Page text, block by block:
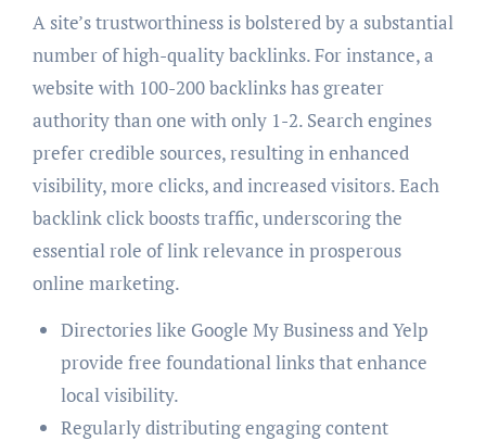
A site’s trustworthiness is bolstered by a substantial
number of high-quality backlinks. For instance, a
website with 100-200 backlinks has greater
authority than one with only 1-2. Search engines
prefer credible sources, resulting in enhanced
visibility, more clicks, and increased visitors. Each
backlink click boosts traffic, underscoring the
essential role of link relevance in prosperous
online marketing.
Directories like Google My Business and Yelp
provide free foundational links that enhance
local visibility.
Regularly distributing engaging content